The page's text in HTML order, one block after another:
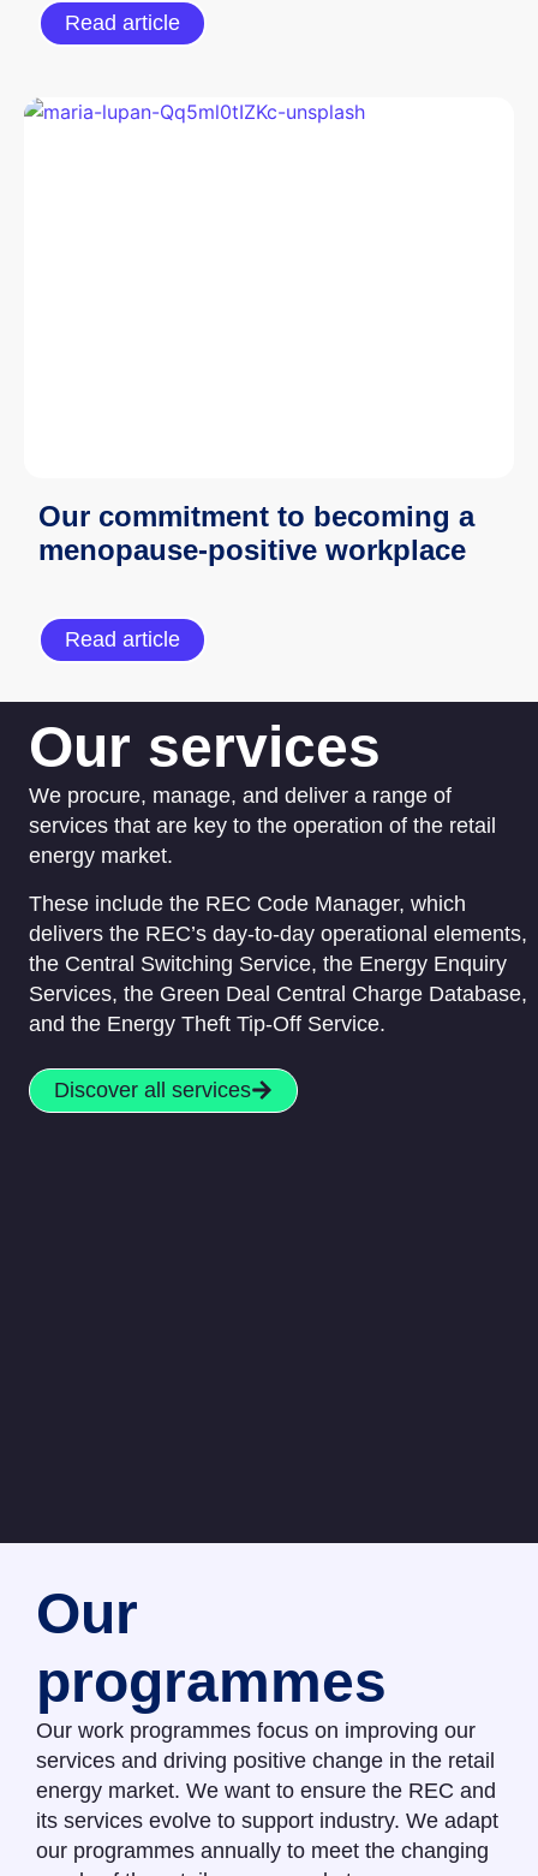
Read article
Our commitment to becoming a
menopause-positive workplace
Read article
Our services
We procure, manage, and deliver a range of
services that are key to the operation of the retail
energy market.
These include the REC Code Manager, which
delivers the REC’s day-to-day operational elements,
the Central Switching Service, the Energy Enquiry
Services, the Green Deal Central Charge Database,
and the Energy Theft Tip-Off Service.
Discover all services
Our
programmes
Our work programmes focus on improving our
services and driving positive change in the retail
energy market. We want to ensure the REC and
its services evolve to support industry. We adapt
our programmes annually to meet the changing